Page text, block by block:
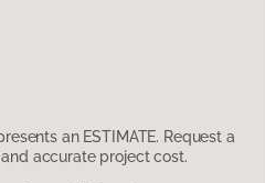
an ESTIMATE. Request a
accurate project cost.